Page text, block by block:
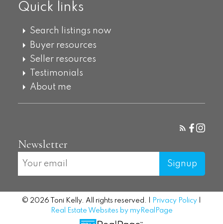
Quick links
Search listings now
Buyer resources
Seller resources
Testimonials
About me
Newsletter
Signup
© 2026 Toni Kelly. All rights reserved. | Privacy Policy
Real Estate Websites by myRealPage